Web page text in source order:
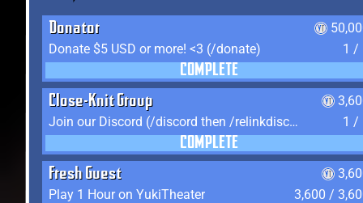
Donator
Donate $5 USD or more! <3 (/donate)
1 /
COMPLETE
Close-Knit Group
Join our Discord (/discord then /relinkdiscord)
1 /
COMPLETE
Fresh Guest
Play 1 Hour on YukiTheater
3,600 /